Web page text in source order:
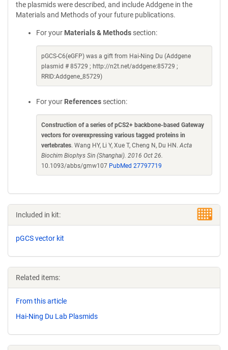
the plasmids were described, and include Addgene in the
Materials and Methods of your future publications.
For your Materials & Methods section:
pGCS-C6(eGFP) was a gift from Hai-Ning Du (Addgene
plasmid # 85729 ; http://n2t.net/addgene:85729 ;
RRID:Addgene_85729)
For your References section:
Construction of a series of pCS2+ backbone-based Gateway
vectors for overexpressing various tagged proteins in
vertebrates. Wang HY, Li Y, Xue T, Cheng N, Du HN.Acta
Biochim Biophys Sin (Shanghai). 2016 Oct 26.
10.1093/abbs/gmw107 PubMed 27797719
Included in kit:
pGCS vector kit
Related items:
From this article
Hai-Ning Du Lab Plasmids